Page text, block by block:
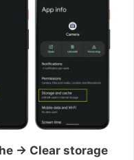
→ Clear storage